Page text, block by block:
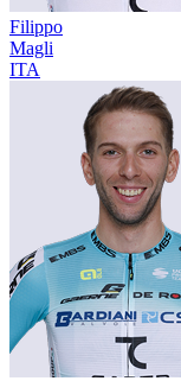
Filippo
Magli
ITA